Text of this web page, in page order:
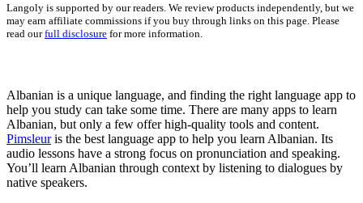
Langoly is supported by our readers. We review products independently, but we
may earn affiliate commissions if you buy through links on this page. Please
read ourfull disclosure for more information.
Albanian is a unique language, and finding the right language app to
help you study can take some time. There are many apps to learn
Albanian, but only a few offer high-quality tools and content.
Pimsleuris the best language app to help you learn Albanian. Its
audio lessons have a strong focus on pronunciation and speaking.
You’ll learn Albanian through context by listening to dialogues by
native speakers.